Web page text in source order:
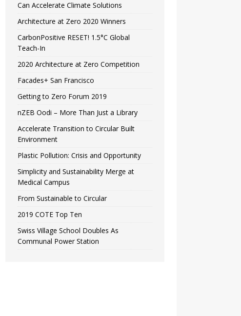
Can Accelerate Climate Solutions
Architecture at Zero 2020 Winners
CarbonPositive RESET! 1.5°C Global
Teach-In
2020 Architecture at Zero Competition
Facades+ San Francisco
Getting to Zero Forum 2019
nZEB Oodi – More Than Just a Library
Accelerate Transition to Circular Built
Environment
Plastic Pollution: Crisis and Opportunity
Simplicity and Sustainability Merge at
Medical Campus
From Sustainable to Circular
2019 COTE Top Ten
Swiss Village School Doubles As
Communal Power Station